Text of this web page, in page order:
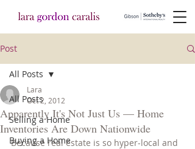
Post
All Posts
Selling a Home
Buying a Home
All Posts
Apparently It's Not Just Us — Home
Inventories Are Down Nationwide
Lara
Oct 2, 2012
Because real estate is so hyper-local and